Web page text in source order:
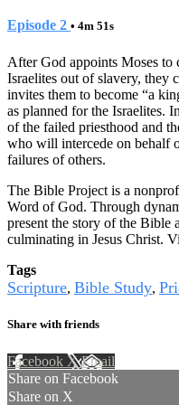
Episode 2 • 4m 51s
After God appoints Moses to
Israelites out of slavery, they
invites them to become “a
as planned for the Israelites.
of the failed priesthood and
who will intercede on behalf
failures of others.
The Bible Project is a
Word of God. Through
present the story of the Bible
culminating in Jesus Christ.
Tags
Scripture, Bible Study,
Share with friends
Facebook XEmail
Share on Facebook
Share on X